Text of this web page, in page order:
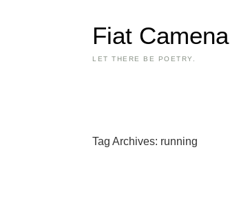
Fiat Camena
LET THERE BE POETRY.
Tag Archives: running